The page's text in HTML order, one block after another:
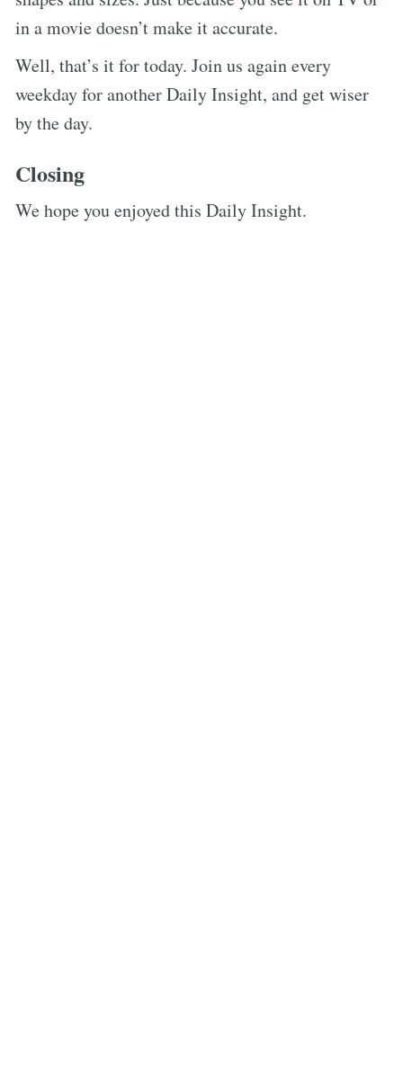
in a movie doesn’t make it accurate.
Well, that’s it for today. Join us again every
weekday for another Daily Insight, and get wiser
by the day.
Closing
We hope you enjoyed this Daily Insight.